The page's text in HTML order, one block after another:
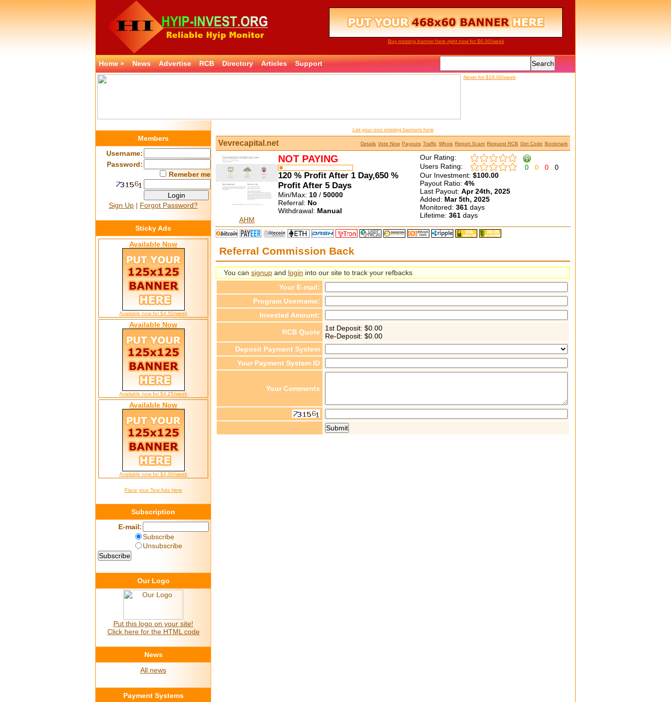
Buy rotating banner here right now for $6.00/week
Home » News Advertise RCB Directory Articles Support
Never for $16.00/week
List your non rotating banners here
Vevrecapital.net Details Vote Now Payouts Traffic Whois Report Scam Request RCB Get Code Bookmark
AHM
NOT PAYING
120 % Profit After 1 Day,650 %
Profit After 5 Days
Min/Max: 10 / 50000
Referral: No
Withdrawal: Manual
0 0 0 0
Our Rating:
Users Rating:
Our Investment: $100.00
Payout Ratio: 4%
Last Payout: Apr 24th, 2025
Added: Mar 5th, 2025
Monitored: 361 days
Lifetime: 361 days
Referral Commission Back
You can signup and login into our site to track your refbacks
Your E-mail:
Program Username:
Invested Amount:
RCB Quote 1st Deposit: $0.00
Re-Deposit: $0.00
Deposit Payment System
Your Payment System ID
Your Comments
Members
Username:
Password:
Remeber me
Sign Up | Forgot Password?
Sticky Ads
Available Now
Available now for $4.50/week
Available Now
Available now for $4.25/week
Available Now
Available now for $4.00/week
Place your Text Ads Here
Subscription
E-mail:
Subscribe
Unsubscribe
Our Logo
Put this logo on your site!
Click here for the HTML code
News
All news
Payment Systems